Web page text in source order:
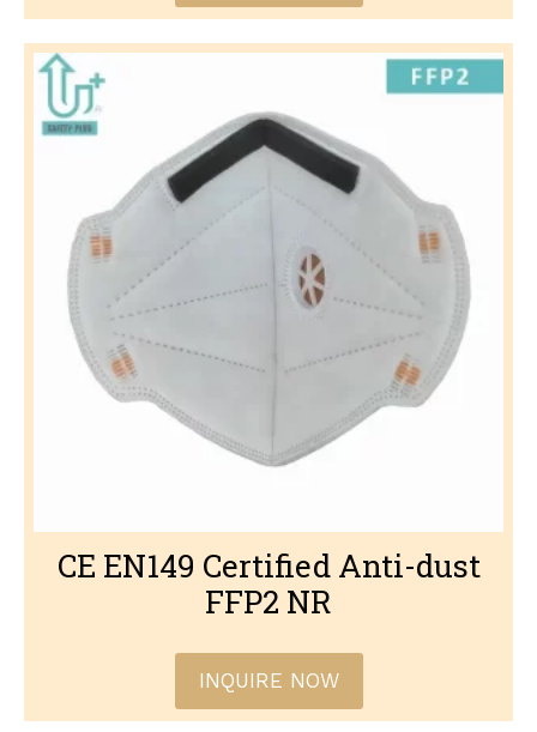
CE EN149 Certified Anti-dust
FFP2 NR
INQUIRE NOW